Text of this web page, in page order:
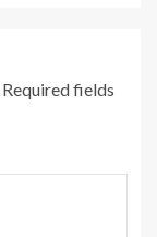
Required fields